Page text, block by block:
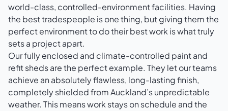
world-class, controlled-environment facilities. Having
the best tradespeople is one thing, but giving them the
perfect environment to do their best work is what truly
sets a project apart.
Our fully enclosed and climate-controlled paint and
refit sheds are the perfect example. They let our teams
achieve an absolutely flawless, long-lasting finish,
completely shielded from Auckland’s unpredictable
weather. This means work stays on schedule and the